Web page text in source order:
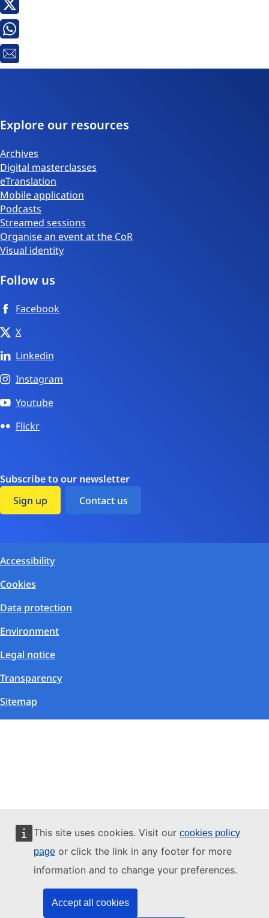
This site uses cookies. Visit our cookies policy
page or click the link in any footer for more
information and to change your preferences.
Accept all cookies
X
Whatsapp
Email
Explore our resources
Archives
Digital masterclasses
eTranslation
Mobile application
Podcasts
Streamed sessions
Organise an event at the CoR
Visual identity
Follow us
Facebook
X
Linkedin
Instagram
Youtube
Flickr
Subscribe to our newsletter
Sign up
Contact us
Accessibility
Cookies
Data protection
Environment
Legal notice
Transparency
Sitemap